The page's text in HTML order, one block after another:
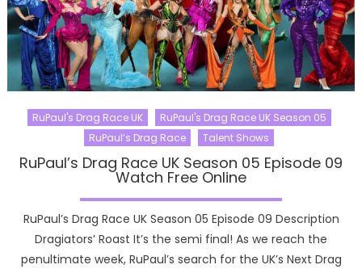
RuPaul's Drag Race UK
RuPaul's Drag Race UK Season 05
RuPaul’s Drag Race
Talent Shows
RuPaul’s Drag Race UK Season 05 Episode 09
Watch Free Online
RuPaul’s Drag Race UK Season 05 Episode 09 Description
Dragiators’ Roast It’s the semi final! As we reach the
penultimate week, RuPaul’s search for the UK’s Next Drag